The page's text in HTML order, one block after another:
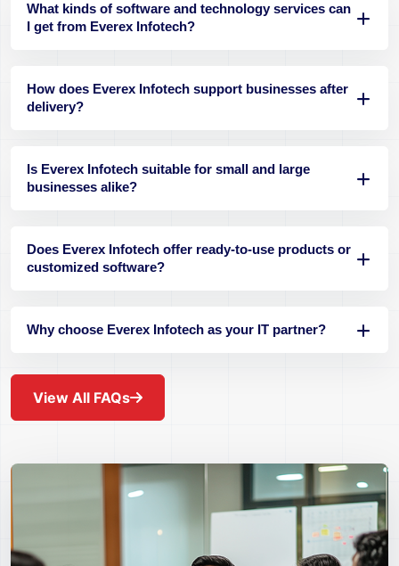
What kinds of software and technology services can
I get from Everex Infotech?
How does Everex Infotech support businesses after
delivery?
Is Everex Infotech suitable for small and large
businesses alike?
Does Everex Infotech offer ready-to-use products or
customized software?
Why choose Everex Infotech as your IT partner?
View All FAQs